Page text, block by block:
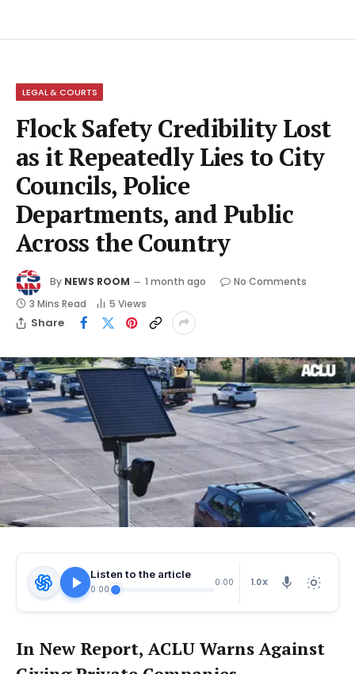
LEGAL & COURTS
Flock Safety Credibility Lost
as it Repeatedly Lies to City
Councils, Police
Departments, and Public
Across the Country
By NEWS ROOM 1 month ago
No Comments
3 Mins Read
5 Views
Share
Listen to the article
0:00
0:00 1.0X
In New Report, ACLU Warns Against